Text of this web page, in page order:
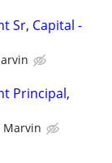
Sr, Capital -
Principal,
Marvin